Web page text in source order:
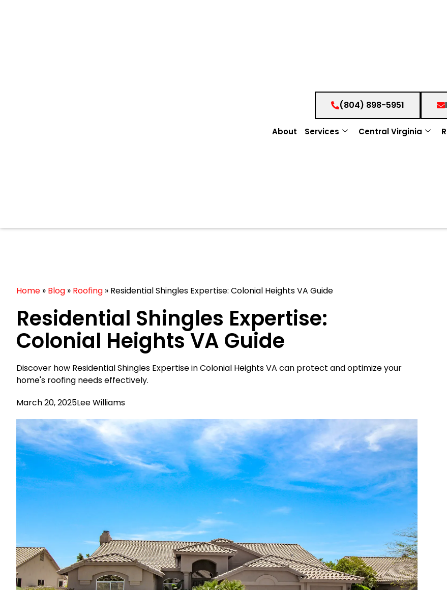
(804) 898-5951
About Services Central Virginia
Home » Blog » Roofing » Residential Shingles Expertise: Colonial Heights VA Guide
Residential Shingles Expertise:
Colonial Heights VA Guide
Discover how Residential Shingles Expertise in Colonial Heights VA can protect and optimize your
home's roofing needs effectively.
March 20, 2025Lee Williams